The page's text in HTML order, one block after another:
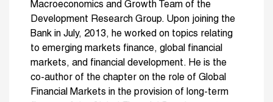
Macroeconomics and Growth Team of the
Development Research Group. Upon joining the
Bank in July, 2013, he worked on topics relating
to emerging markets finance, global financial
markets, and financial development. He is the
co-author of the chapter on the role of Global
Financial Markets in the provision of long-term